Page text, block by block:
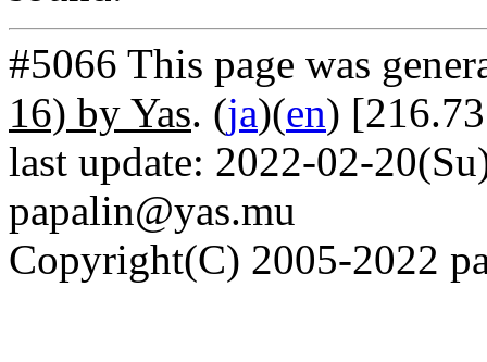
#5066 This page was
16) by Yas. (ja)(en)
last update: 2022-02-
papalin@yas.mu
Copyright(C) 2005-2022